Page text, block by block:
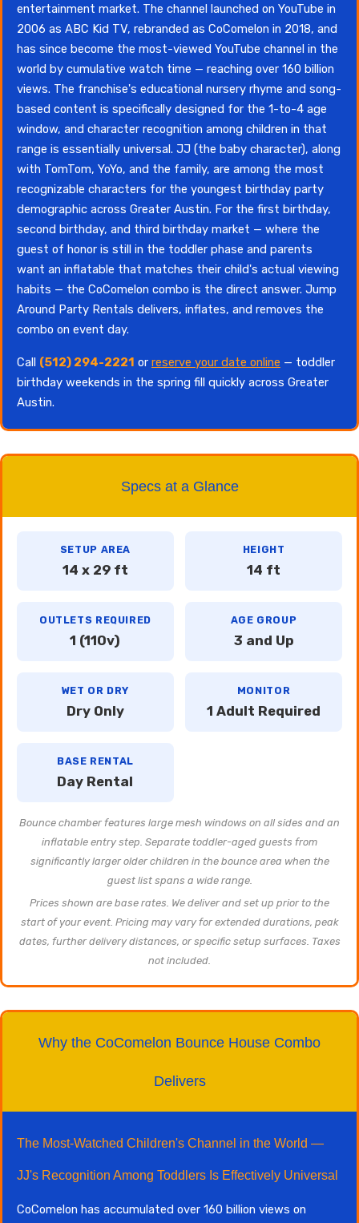
entertainment market. The channel launched on YouTube in
2006 as ABC Kid TV, rebranded as CoComelon in 2018, and
has since become the most-viewed YouTube channel in the
world by cumulative watch time — reaching over 160 billion
views. The franchise's educational nursery rhyme and song-
based content is specifically designed for the 1-to-4 age
window, and character recognition among children in that
range is essentially universal. JJ (the baby character), along
with TomTom, YoYo, and the family, are among the most
recognizable characters for the youngest birthday party
demographic across Greater Austin. For the first birthday,
second birthday, and third birthday market — where the
guest of honor is still in the toddler phase and parents
want an inflatable that matches their child's actual viewing
habits — the CoComelon combo is the direct answer. Jump
Around Party Rentals delivers, inflates, and removes the
combo on event day.
Call (512) 294-2221 or reserve your date online — toddler
birthday weekends in the spring fill quickly across Greater
Austin.
Specs at a Glance
SETUP AREA
14 x 29 ft
HEIGHT
14 ft
OUTLETS REQUIRED
1 (110v)
AGE GROUP
3 and Up
WET OR DRY
Dry Only
MONITOR
1 Adult Required
BASE RENTAL
Day Rental
Bounce chamber features large mesh windows on all sides and an
inflatable entry step. Separate toddler-aged guests from
significantly larger older children in the bounce area when the
guest list spans a wide range.
Prices shown are base rates. We deliver and set up prior to the
start of your event. Pricing may vary for extended durations, peak
dates, further delivery distances, or specific setup surfaces. Taxes
not included.
Why the CoComelon Bounce House Combo
Delivers
The Most-Watched Children's Channel in the World —
JJ's Recognition Among Toddlers Is Effectively Universal
CoComelon has accumulated over 160 billion views on